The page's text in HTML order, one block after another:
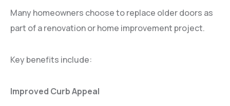
Many homeowners choose to replace older doors as
part of a renovation or home improvement project.
Key benefits include:
Improved Curb Appeal